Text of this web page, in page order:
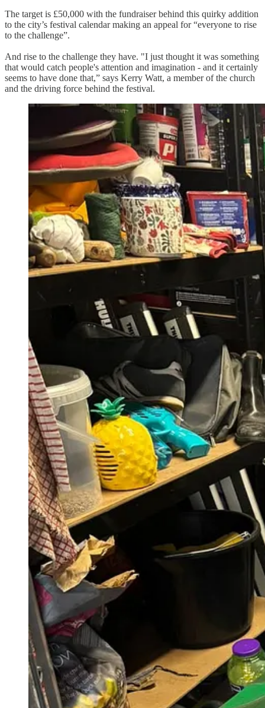
The target is £50,000 with the fundraiser behind this quirky addition
to the city’s festival calendar making an appeal for “everyone to rise
to the challenge”.
And rise to the challenge they have. "I just thought it was something
that would catch people's attention and imagination - and it certainly
seems to have done that,” says Kerry Watt, a member of the church
and the driving force behind the festival.